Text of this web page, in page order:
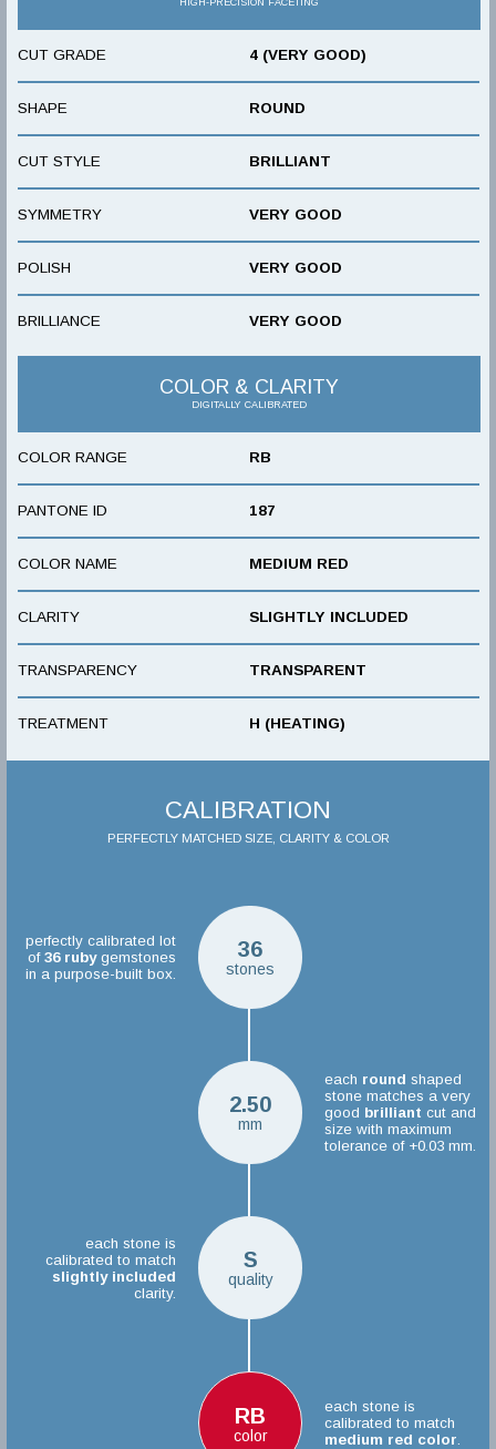
CUT GRADE 4 (VERY GOOD)
SHAPE ROUND
CUT STYLE BRILLIANT
SYMMETRY VERY GOOD
POLISH VERY GOOD
BRILLIANCE VERY GOOD
COLOR & CLARITY
DIGITALLY CALIBRATED
COLOR RANGE RB
PANTONE ID 187
COLOR NAME MEDIUM RED
CLARITY SLIGHTLY INCLUDED
TRANSPARENCY TRANSPARENT
TREATMENT H (HEATING)
CALIBRATION
PERFECTLY MATCHED SIZE, CLARITY & COLOR
36
stones
perfectly calibrated lot
of36 rubygemstones
in a purpose-built box.
2.50
mm
each round shaped
stone matches a very
good brilliant cut and
size with maximum
tolerance of +0.03 mm.
S
quality
each stone is
calibrated to match
slightly included
clarity.
RB
color
each stone is
calibrated to match
medium red color